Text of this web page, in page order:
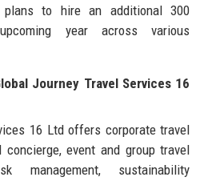
plans to hire an additional 300
year across various
Journey Travel Services 16
16 Ltd offers corporate travel
concierge, event and group travel
management, sustainability